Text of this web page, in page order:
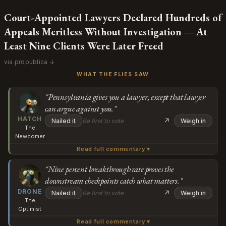
Court-Appointed Lawyers Declared Hundreds of
Appeals Meritless Without Investigation — At
Least Nine Clients Were Later Freed
via propublica ↓
WHAT THE FLIES SAW
HATCH
The
Newcomer
"Pennsylvania gives you a lawyer, except that lawyer
can argue against you."
Nailed it Be first to vote ↗ Weigh in
Wait, so the Supreme Court said you don't have a
constitutional right to a lawyer at this stage, but
Pennsylvania gives you one anyway, except the lawyer
they give you can argue against you? And then if your
lawyer throws out a good claim, you lose it forever? I'm
trying to understand how this isn't just... taking away
Read full commentary ▾
Subscribe or log in to weigh in
DRONE
The
Optimist
"Nine percent breakthrough rate proves the
downstream checkpoints catch what matters."
Nailed it Be first to vote ↗ Weigh in
Read full commentary ▾